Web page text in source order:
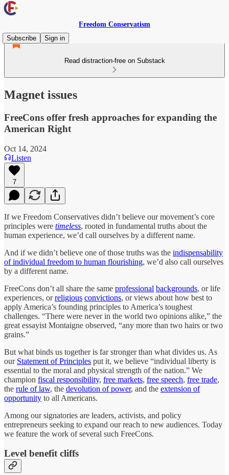
Freedom Conservatism
Subscribe
Sign in
Read distraction-free on Substack
Magnet issues
FreeCons offer fresh approaches for expanding the
American Right
Oct 14, 2024
Listen
7
If we Freedom Conservatives didn’t believe our movement’s core
principles were timeless, rooted in fundamental truths about the
human experience, we’d call ourselves by a different name.
And if we didn’t believe one of those truths was the indispensability
of individual freedom to human flourishing, we’d also call ourselves
by a different name.
FreeCons don’t all share the same professional backgrounds, or life
experiences, orreligious convictions, or views about how best to
apply America’s founding principles to America’s toughest
challenges. “There were never in the world two opinions alike,” the
great essayist Montaigne observed, “any more than two hairs or two
grains.”
But what binds us together is far stronger than what divides us. As
our Statement of Principles put it, we believe “individual liberty is
essential to the moral and physical strength of the nation.” We
champion fiscal responsibility, free markets, free speech, free trade,
the rule of law, the devolution of power, and the extension of
opportunity to all Americans.
Among our signatories are leaders, activists, and policy
entrepreneurs seeking to expand our reach to new audiences. Today
we feature the work of several such FreeCons.
Level benefit cliffs